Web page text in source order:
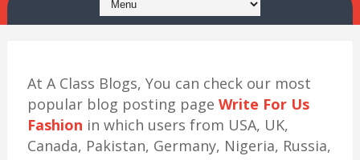
At A Class Blogs, You can check our most
popular blog posting page Write For Us
Fashion in which users from USA, UK,
Canada, Pakistan, Germany, Nigeria, Russia,